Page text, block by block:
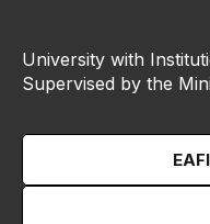
University with
Supervised by the